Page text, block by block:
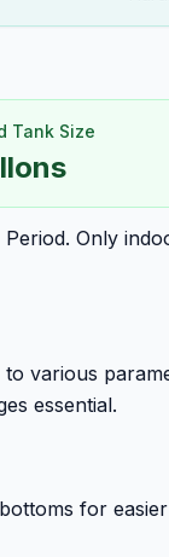
Tank Size
Only
various
essential.
for